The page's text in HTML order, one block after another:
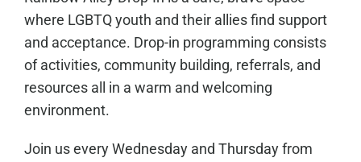
where LGBTQ youth and their allies find support
and acceptance. Drop-in programming consists
of activities, community building, referrals, and
resources all in a warm and welcoming
environment.
Join us every Wednesday and Thursday from